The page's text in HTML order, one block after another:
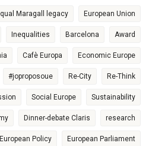
Maragall legacy European Union
Inequalities Barcelona Award
Cafè Europa Economic Europe
#joproposoue Re-City Re-Think
Social Europe Sustainability
Dinner-debate Claris research
European Policy European Parliament